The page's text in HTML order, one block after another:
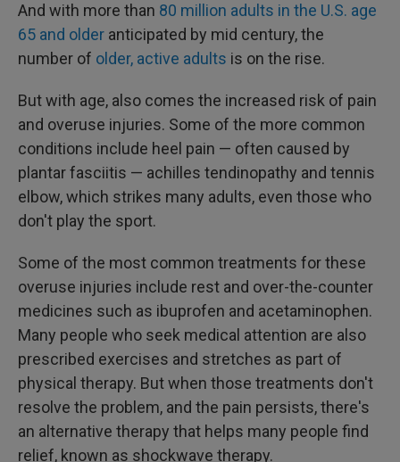
And with more than 80 million adults in the U.S. age
65 and older anticipated by mid century, the
number of older, active adults is on the rise.
But with age, also comes the increased risk of pain
and overuse injuries. Some of the more common
conditions include heel pain — often caused by
plantar fasciitis — achilles tendinopathy and tennis
elbow, which strikes many adults, even those who
don't play the sport.
Some of the most common treatments for these
overuse injuries include rest and over-the-counter
medicines such as ibuprofen and acetaminophen.
Many people who seek medical attention are also
prescribed exercises and stretches as part of
physical therapy. But when those treatments don't
resolve the problem, and the pain persists, there's
an alternative therapy that helps many people find
relief, known as shockwave therapy.